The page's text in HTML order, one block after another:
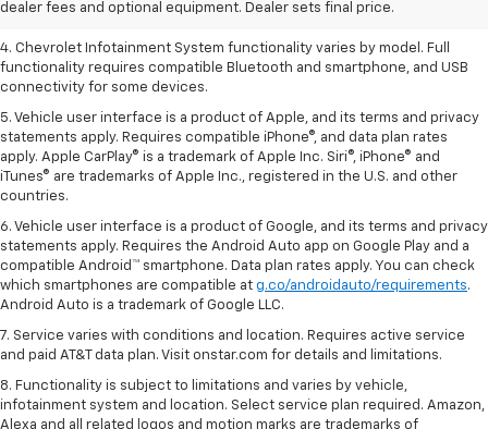
dealer fees and optional equipment. Dealer sets final price.
3. Cargo and load capacity limited by weight and distribution.
4. Chevrolet Infotainment System functionality varies by model. Full
functionality requires compatible Bluetooth and smartphone, and USB
connectivity for some devices.
5. Vehicle user interface is a product of Apple, and its terms and privacy
statements apply. Requires compatible iPhone®, and data plan rates
apply. Apple CarPlay® is a trademark of Apple Inc. Siri®, iPhone® and
iTunes® are trademarks of Apple Inc., registered in the U.S. and other
countries.
6. Vehicle user interface is a product of Google, and its terms and privacy
statements apply. Requires the Android Auto app on Google Play and a
compatible Android™ smartphone. Data plan rates apply. You can check
which smartphones are compatible at g.co/androidauto/requirements.
Android Auto is a trademark of Google LLC.
7. Service varies with conditions and location. Requires active service
and paid AT&T data plan. Visit onstar.com for details and limitations.
8. Functionality is subject to limitations and varies by vehicle,
infotainment system and location. Select service plan required. Amazon,
Alexa and all related logos and motion marks are trademarks of